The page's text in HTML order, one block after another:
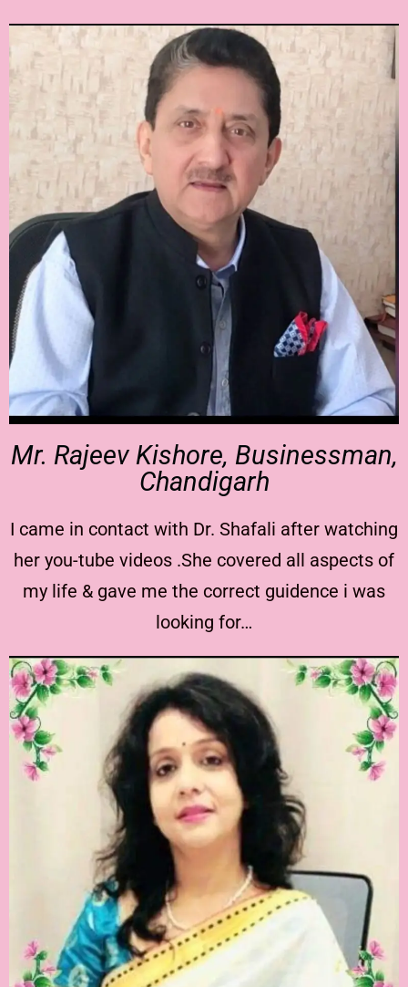
Mr. Rajeev Kishore, Businessman,
Chandigarh
I came in contact with Dr. Shafali after watching
her you-tube videos .She covered all aspects of
my life & gave me the correct guidence i was
looking for…